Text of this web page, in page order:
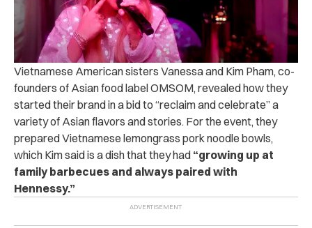
Vietnamese American sisters Vanessa and Kim Pham, co-
founders of Asian food label OMSOM, revealed how they
started their brand in a bid to “reclaim and celebrate” a
variety of Asian flavors and stories. For the event, they
prepared Vietnamese lemongrass pork noodle bowls,
which Kim said is a dish that they had “growing up at
family barbecues and always paired with
Hennessy.”